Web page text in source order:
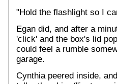
"Hold the flashlight so I
Egan did, and after a
'click' and the box's lid
could feel a rumble
garage.
Cynthia peered inside,